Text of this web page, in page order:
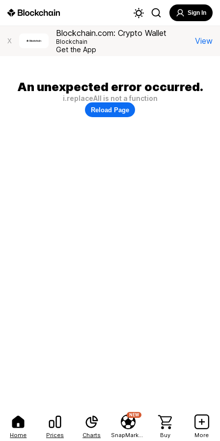
Home Prices Charts
NEW
Buy More
Sign In
X
Blockchain.com: Crypto Wallet
Blockchain
Get the App
View
An unexpected error occurred.
i.replaceAll is not a function
Reload Page